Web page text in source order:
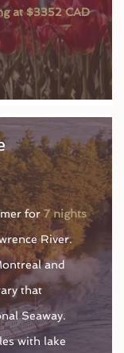
at $3352 CAD
for7 nights
River.
and
that
Seaway.
with lake